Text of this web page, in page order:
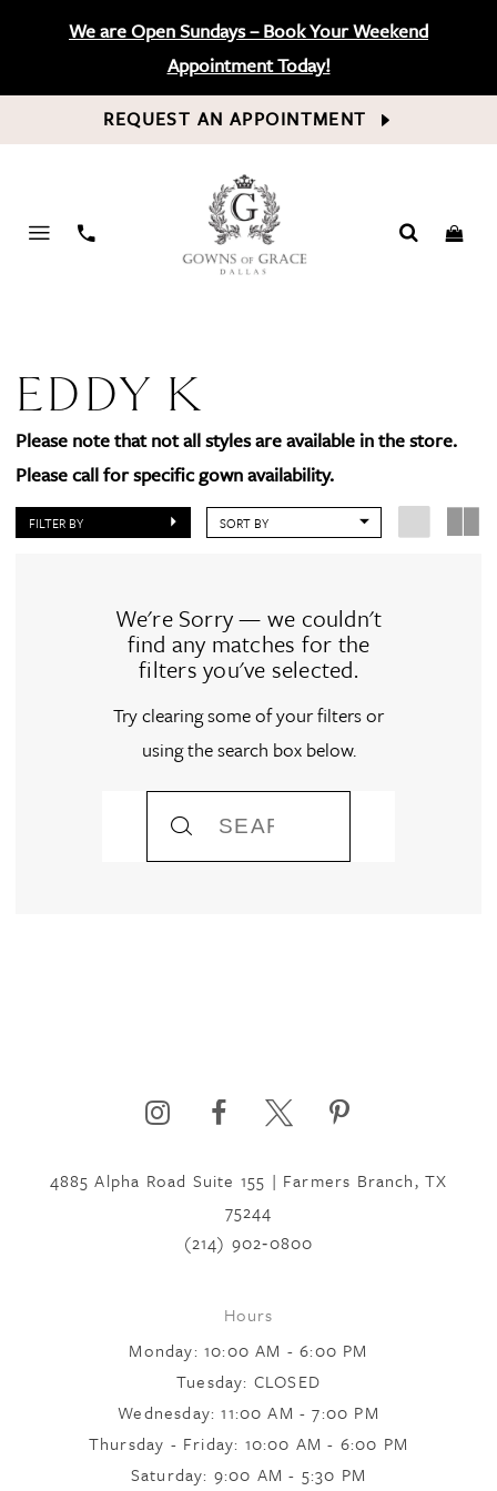
We are Open Sundays – Book Your Weekend
Appointment Today!
REQUEST AN APPOINTMENT
PHONE
EDDY K
Please note that not all styles are available in the store.
Please call for specific gown availability.
FILTER BY SORT BY
We're Sorry — we couldn't
find any matches for the
filters you've selected.
Try clearing some of your filters or
using the search box below.
4885 Alpha Road Suite 155 | Farmers Branch, TX
75244
(214) 902‑0800
Hours
Monday: 10:00 AM - 6:00 PM
Tuesday: CLOSED
Wednesday: 11:00 AM - 7:00 PM
Thursday - Friday: 10:00 AM - 6:00 PM
Saturday: 9:00 AM - 5:30 PM